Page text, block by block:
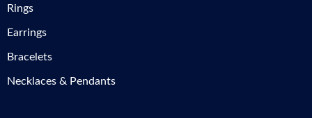
Rings
Earrings
Bracelets
Necklaces & Pendants